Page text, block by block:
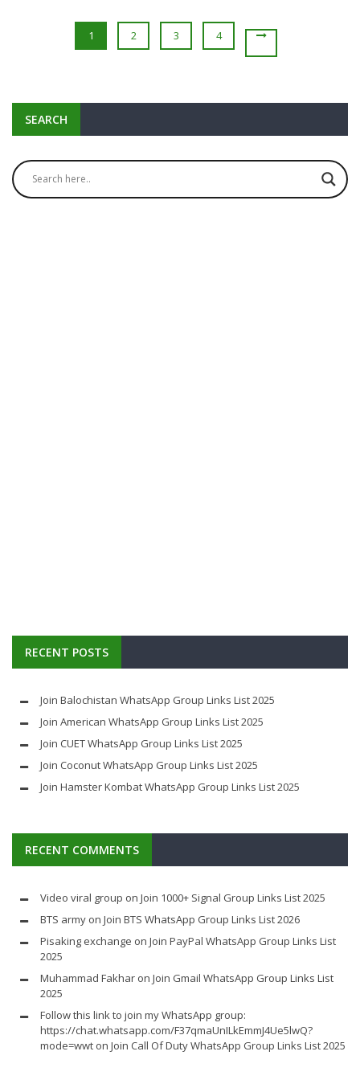
1 2 3 4
SEARCH
RECENT POSTS
Join Balochistan WhatsApp Group Links List 2025
Join American WhatsApp Group Links List 2025
Join CUET WhatsApp Group Links List 2025
Join Coconut WhatsApp Group Links List 2025
Join Hamster Kombat WhatsApp Group Links List 2025
RECENT COMMENTS
Video viral group on Join 1000+ Signal Group Links List 2025
BTS army on Join BTS WhatsApp Group Links List 2026
Pisaking exchange on Join PayPal WhatsApp Group Links List
2025
Muhammad Fakhar on Join Gmail WhatsApp Group Links List
2025
Follow this link to join my WhatsApp group:
https://chat.whatsapp.com/F37qmaUnILkEmmJ4Ue5lwQ?
mode=wwt on Join Call Of Duty WhatsApp Group Links List 2025